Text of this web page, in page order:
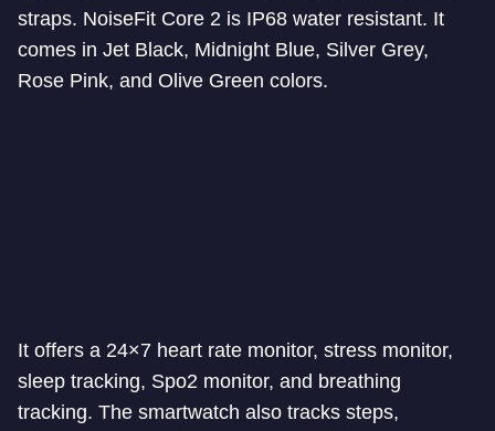
straps. NoiseFit Core 2 is IP68 water resistant. It
comes in Jet Black, Midnight Blue, Silver Grey,
Rose Pink, and Olive Green colors.
It offers a 24×7 heart rate monitor, stress monitor,
sleep tracking, Spo2 monitor, and breathing
tracking. The smartwatch also tracks steps,